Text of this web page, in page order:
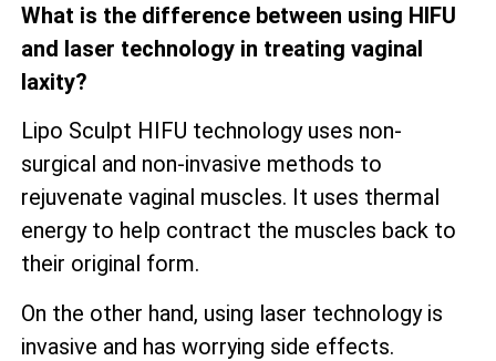
What is the difference between using HIFU
and laser technology in treating vaginal
laxity?
Lipo Sculpt HIFU technology uses non-
surgical and non-invasive methods to
rejuvenate vaginal muscles. It uses thermal
energy to help contract the muscles back to
their original form.
On the other hand, using laser technology is
invasive and has worrying side effects.